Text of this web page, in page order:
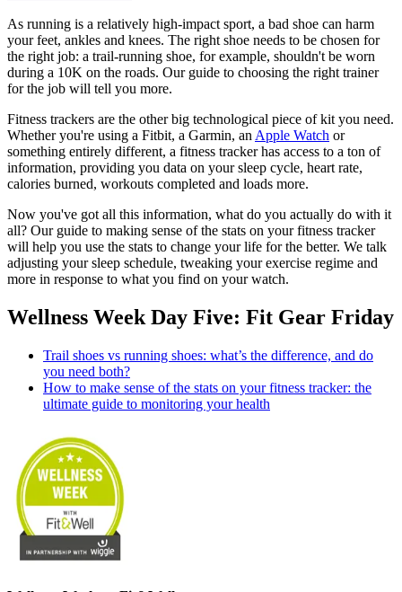
As running is a relatively high-impact sport, a bad shoe can harm
your feet, ankles and knees. The right shoe needs to be chosen for
the right job: a trail-running shoe, for example, shouldn't be worn
during a 10K on the roads. Our guide to choosing the right trainer
for the job will tell you more.
Fitness trackers are the other big technological piece of kit you need.
Whether you're using a Fitbit, a Garmin, an Apple Watch or
something entirely different, a fitness tracker has access to a ton of
information, providing you data on your sleep cycle, heart rate,
calories burned, workouts completed and loads more.
Now you've got all this information, what do you actually do with it
all? Our guide to making sense of the stats on your fitness tracker
will help you use the stats to change your life for the better. We talk
adjusting your sleep schedule, tweaking your exercise regime and
more in response to what you find on your watch.
Wellness Week Day Five: Fit Gear Friday
Trail shoes vs running shoes: what’s the difference, and do
you need both?
How to make sense of the stats on your fitness tracker: the
ultimate guide to monitoring your health